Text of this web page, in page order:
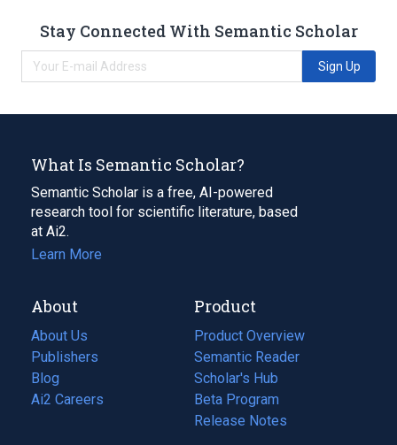
Stay Connected With Semantic Scholar
Sign Up
What Is Semantic Scholar?
Semantic Scholar is a free, AI-powered
research tool for scientific literature, based
at Ai2.
Learn More
About
About Us
Publishers
Blog
(opens
in
Ai2 Careers
(opens
Product
Product Overview
Semantic Reader
Scholar's Hub
Beta Program
Release Notes